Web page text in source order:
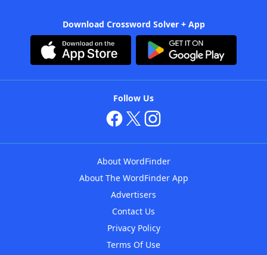
Download Crossword Solver + App
Follow Us
About WordFinder
About The WordFinder App
Advertisers
Contact Us
Privacy Policy
Terms Of Use